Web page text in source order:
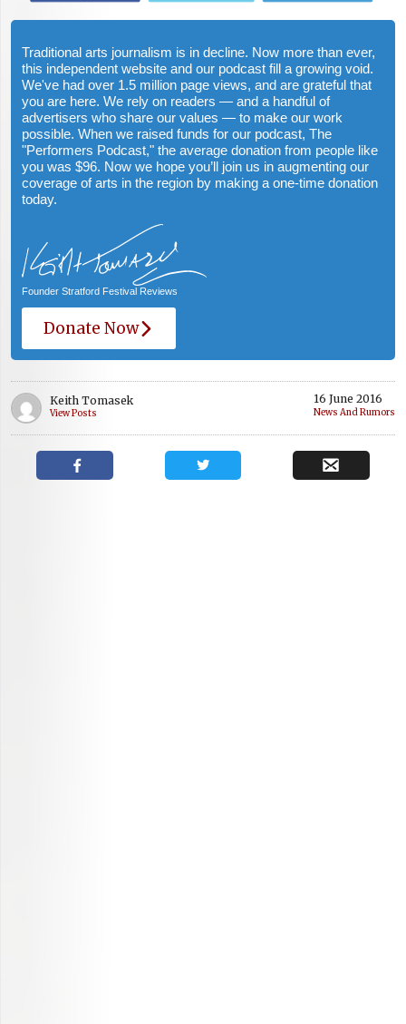
Traditional arts journalism is in decline. Now more than ever,
this independent website and our podcast fill a growing void.
We've had over 1.5 million page views, and are grateful that
you are here. We rely on readers — and a handful of
advertisers who share our values — to make our work
possible. When we raised funds for our podcast, The
"Performers Podcast," the average donation from people like
you was $96. Now we hope you’ll join us in augmenting our
coverage of arts in the region by making a one-time donation
today.
Founder Stratford Festival Reviews
Donate Now
Keith Tomasek
View Posts
16 June 2016
News And Rumors